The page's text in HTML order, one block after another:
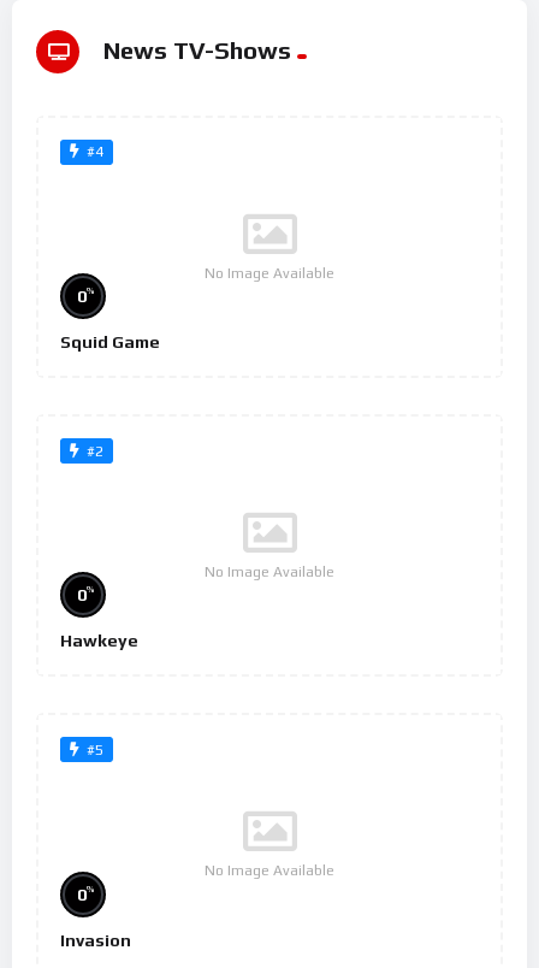
News TV-Shows
#4
No Image Available
0%
Squid Game
#2
No Image Available
0%
Hawkeye
#5
No Image Available
0%
Invasion